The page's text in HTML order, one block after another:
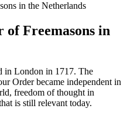
of Freemasons in
in London in 1717. The
Order became independent in
freedom of thought in
is still relevant today.